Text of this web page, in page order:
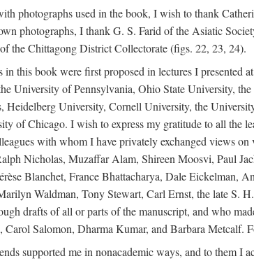
photographs used in the book, I wish to thank
photographs, I thank G. S. Farid of the Asiatic
the Chittagong District Collectorate (figs. 22, 23, 24).
in this book were first proposed in lectures I presented
University of Pennsylvania, Ohio State University,
Heidelberg University, Cornell University, the
of Chicago. I wish to express my gratitude to all the
with whom I have privately exchanged views
Nicholas, Muzaffar Alam, Shireen Moosvi, Paul
Blanchet, France Bhattacharya, Dale
Waldman, Tony Stewart, Carl Ernst, the late S.
drafts of all or parts of the manuscript, and who
Salomon, Dharma Kumar, and Barbara Metcalf.
supported me in nonacademic ways, and to them I